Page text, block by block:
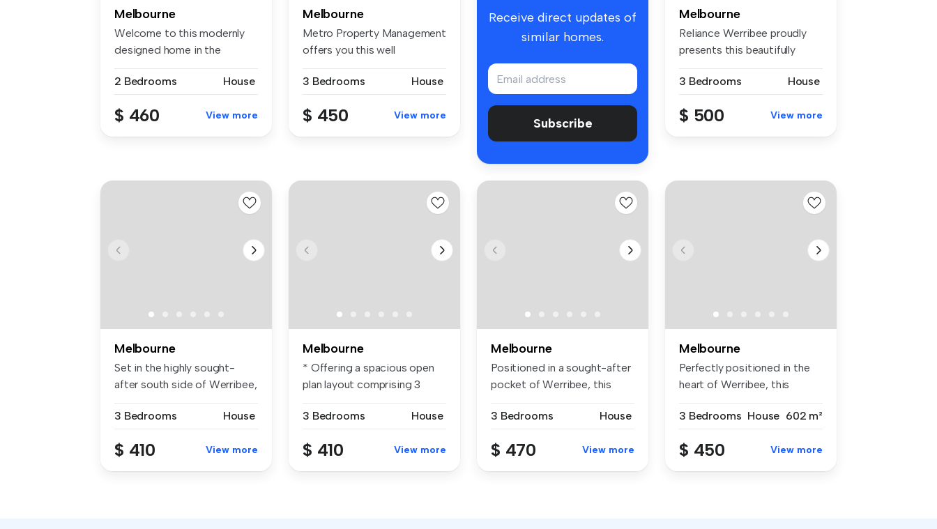
Melbourne
Welcome to this modernly
designed home in the
2 Bedrooms
House
$ 460 View more
Melbourne
Metro Property Management
offers you this well
3 Bedrooms
House
$ 450 View more
Receive direct updates of
similar homes.
Subscribe
Melbourne
Reliance Werribee proudly
presents this beautifully
3 Bedrooms
House
$ 500 View more
Melbourne
Set in the highly sought-
after south side of Werribee,
3 Bedrooms
House
$ 410 View more
Melbourne
* Offering a spacious open
plan layout comprising 3
3 Bedrooms
House
$ 410 View more
Melbourne
Positioned in a sought-after
pocket of Werribee, this
3 Bedrooms
House
$ 470 View more
Melbourne
Perfectly positioned in the
heart of Werribee, this
3 Bedrooms House 602 m²
$ 450 View more